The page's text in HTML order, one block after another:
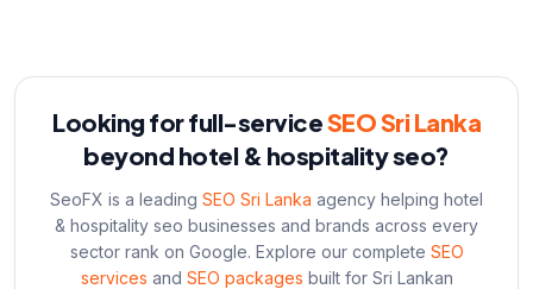
Looking for full-serviceSEO Sri Lanka
beyond hotel & hospitality seo?
SeoFX is a leading SEO Sri Lanka agency helping hotel
& hospitality seo businesses and brands across every
sector rank on Google. Explore our complete SEO
services and SEO packages built for Sri Lankan